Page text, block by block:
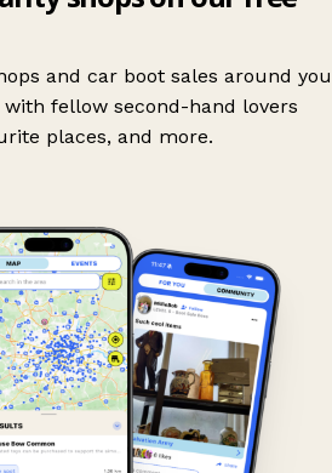
and car boot sales around you
fellow second-hand lovers
places, and more.